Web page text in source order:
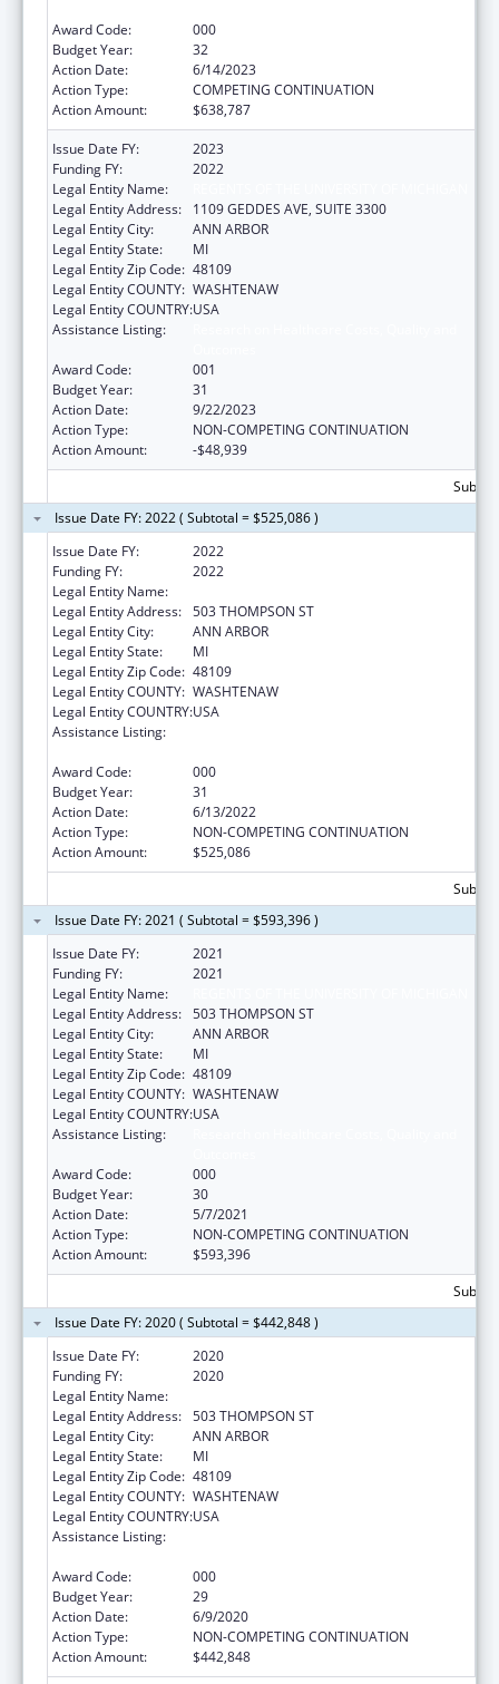
Award Code:
000
Budget Year:
32
Action Date:
6/14/2023
Action Type:
COMPETING CONTINUATION
Action Amount:
$638,787
Issue Date FY:
2023
Funding FY:
2022
Legal Entity Name:
Legal Entity Address:
1109 GEDDES AVE, SUITE 3300
Legal Entity City:
ANN ARBOR
Legal Entity State:
MI
Legal Entity Zip Code: 48109
Legal Entity COUNTY: WASHTENAW
Legal Entity COUNTRY:USA
Assistance Listing:
Award Code:
001
Budget Year:
31
Action Date:
9/22/2023
Action Type:
NON-COMPETING CONTINUATION
Action Amount:
-$48,939
Issue Date FY: 2022 ( Subtotal = $525,086 )
Issue Date FY:
2022
Funding FY:
2022
Legal Entity Name:
Legal Entity Address: 503 THOMPSON ST
Legal Entity City:
ANN ARBOR
Legal Entity State:
MI
Legal Entity Zip Code: 48109
Legal Entity COUNTY: WASHTENAW
Legal Entity COUNTRY:USA
Assistance Listing:
Award Code:
000
Budget Year:
31
Action Date:
6/13/2022
Action Type:
NON-COMPETING CONTINUATION
Action Amount:
$525,086
Issue Date FY: 2021 ( Subtotal = $593,396 )
Issue Date FY:
2021
Funding FY:
2021
Legal Entity Name:
Legal Entity Address: 503 THOMPSON ST
Legal Entity City:
ANN ARBOR
Legal Entity State:
MI
Legal Entity Zip Code: 48109
Legal Entity COUNTY: WASHTENAW
Legal Entity COUNTRY:USA
Assistance Listing:
Award Code:
000
Budget Year:
30
Action Date:
5/7/2021
Action Type:
NON-COMPETING CONTINUATION
Action Amount:
$593,396
Issue Date FY: 2020 ( Subtotal = $442,848 )
Issue Date FY:
2020
Funding FY:
2020
Legal Entity Name:
Legal Entity Address: 503 THOMPSON ST
Legal Entity City:
ANN ARBOR
Legal Entity State:
MI
Legal Entity Zip Code: 48109
Legal Entity COUNTY: WASHTENAW
Legal Entity COUNTRY:USA
Assistance Listing:
Award Code:
000
Budget Year:
29
Action Date:
6/9/2020
Action Type:
NON-COMPETING CONTINUATION
Action Amount:
$442,848